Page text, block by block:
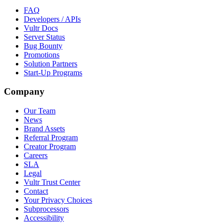
FAQ
Developers / APIs
Vultr Docs
Server Status
Bug Bounty
Promotions
Solution Partners
Start-Up Programs
Company
Our Team
News
Brand Assets
Referral Program
Creator Program
Careers
SLA
Legal
Vultr Trust Center
Contact
Your Privacy Choices
Subprocessors
Accessibility